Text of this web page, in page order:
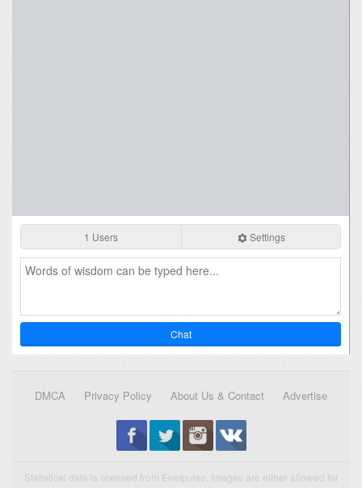
1 Users Settings
Chat
DMCA Privacy Policy About Us & Contact Advertise
Statistical data is licensed from Enetpulse. Images are either allowed for